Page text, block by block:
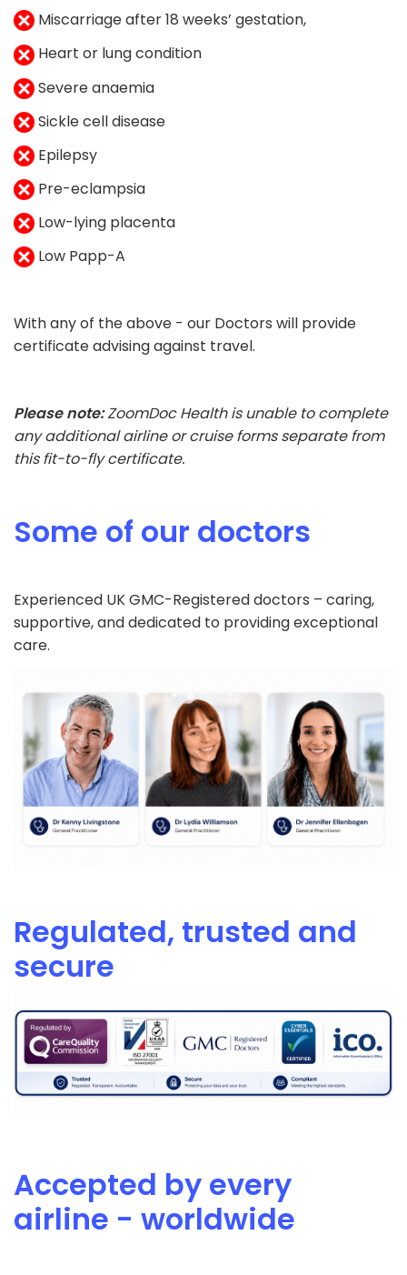
Miscarriage after 18 weeks’ gestation,
Heart or lung condition
Severe anaemia
Sickle cell disease
Epilepsy
Pre-eclampsia
Low-lying placenta
Low Papp-A
With any of the above - our Doctors will provide
certificate advising against travel.
Please note:ZoomDoc Health is unable to complete
any additional airline or cruise forms separate from
this fit-to-fly certificate.
Some of our doctors
Experienced UK GMC-Registered doctors – caring,
supportive, and dedicated to providing exceptional
care.
Regulated, trusted and
secure
Accepted by every
airline - worldwide